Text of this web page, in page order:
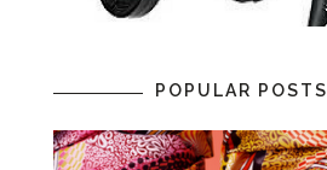
POPULAR POSTS